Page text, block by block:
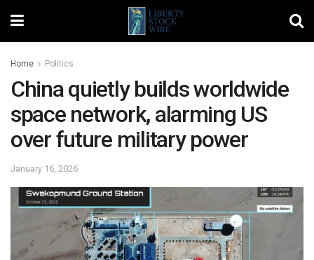
Home Politics
China quietly builds worldwide
space network, alarming US
over future military power
January 16, 2026